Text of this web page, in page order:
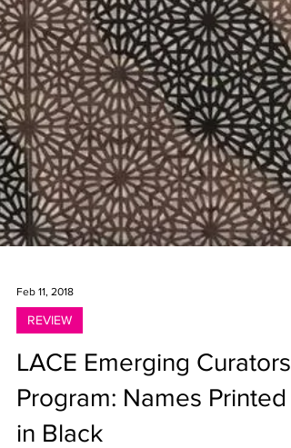
Feb 11, 2018
REVIEW
LACE Emerging Curators
Program: Names Printed